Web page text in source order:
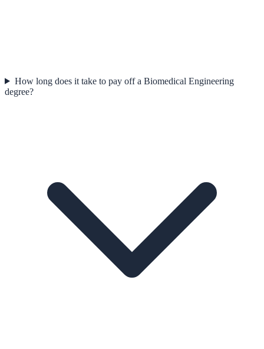
How long does it take to pay off a Biomedical Engineering
degree?